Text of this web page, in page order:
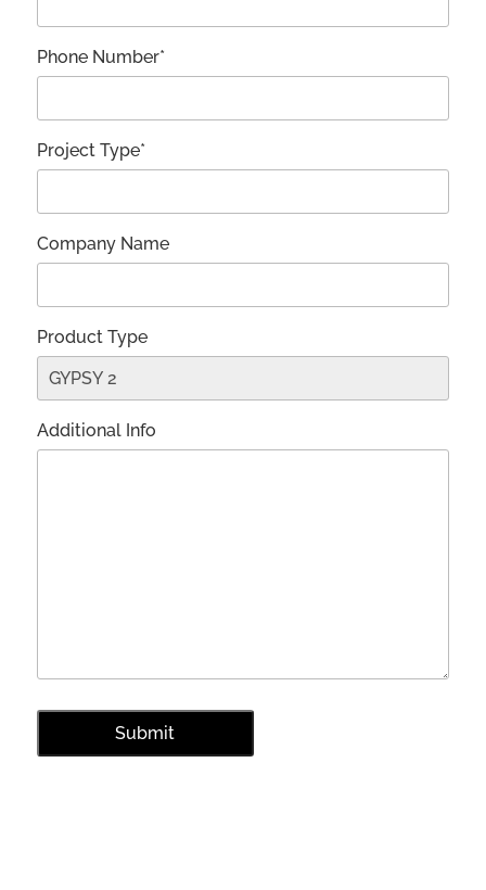
Phone Number*
Project Type*
Company Name
Product Type
Additional Info